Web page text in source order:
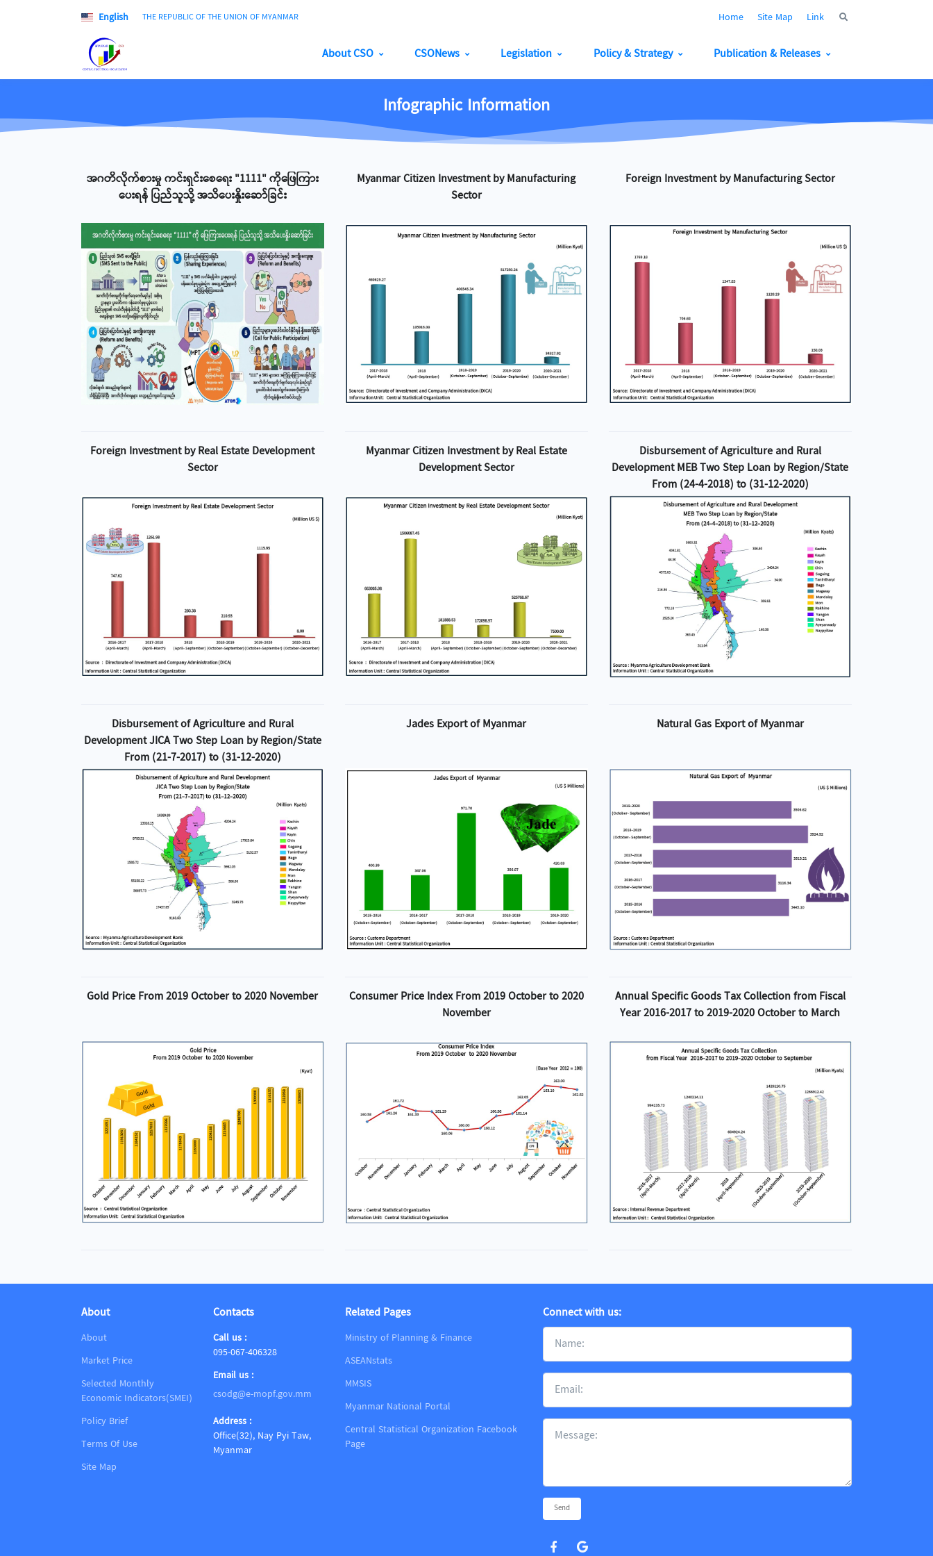
English THE REPUBLIC OF THE UNION OF MYANMAR Home Site Map Link
About CSO CSONews Legislation Policy & Strategy Publication & Releases
Infographic Information
အဂတိလိုက်စားမှု ကင်းရှင်းစေရေး "1111" ကိုဖြေကြား
ပေးရန် ပြည်သူသို့ အသိပေးနှိုးဆော်ခြင်း
Myanmar Citizen Investment by Manufacturing
Sector
Foreign Investment by Manufacturing Sector
Foreign Investment by Real Estate Development
Sector
Myanmar Citizen Investment by Real Estate
Development Sector
Disbursement of Agriculture and Rural
Development MEB Two Step Loan by Region/State
From (24-4-2018) to (31-12-2020)
Disbursement of Agriculture and Rural
Development JICA Two Step Loan by Region/State
From (21-7-2017) to (31-12-2020)
Jades Export of Myanmar Natural Gas Export of Myanmar
Gold Price From 2019 October to 2020 November
Consumer Price Index From 2019 October to 2020
November
Annual Specific Goods Tax Collection from Fiscal
Year 2016-2017 to 2019-2020 October to March
About
About
Market Price
Selected Monthly
Economic Indicators(SMEI)
Policy Brief
Terms Of Use
Site Map
Contacts
Call us :
095-067-406328
Email us :
csodg@e-mopf.gov.mm
Address :
Office(32), Nay Pyi Taw,
Myanmar
Related Pages
Ministry of Planning & Finance
ASEANstats
MMSIS
Myanmar National Portal
Central Statistical Organization Facebook
Page
Connect with us:
Send